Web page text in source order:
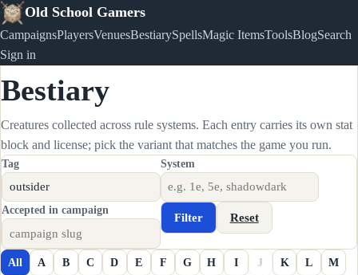
Old School Gamers
CampaignsPlayersVenuesBestiarySpellsMagic ItemsToolsBlogSearch
Sign in
Bestiary
Creatures collected across rule systems. Each entry carries its own stat
block and license; pick the variant that matches the game you run.
Tag System
Accepted in campaign
Filter Reset
All A B C D E F G H I J K L M